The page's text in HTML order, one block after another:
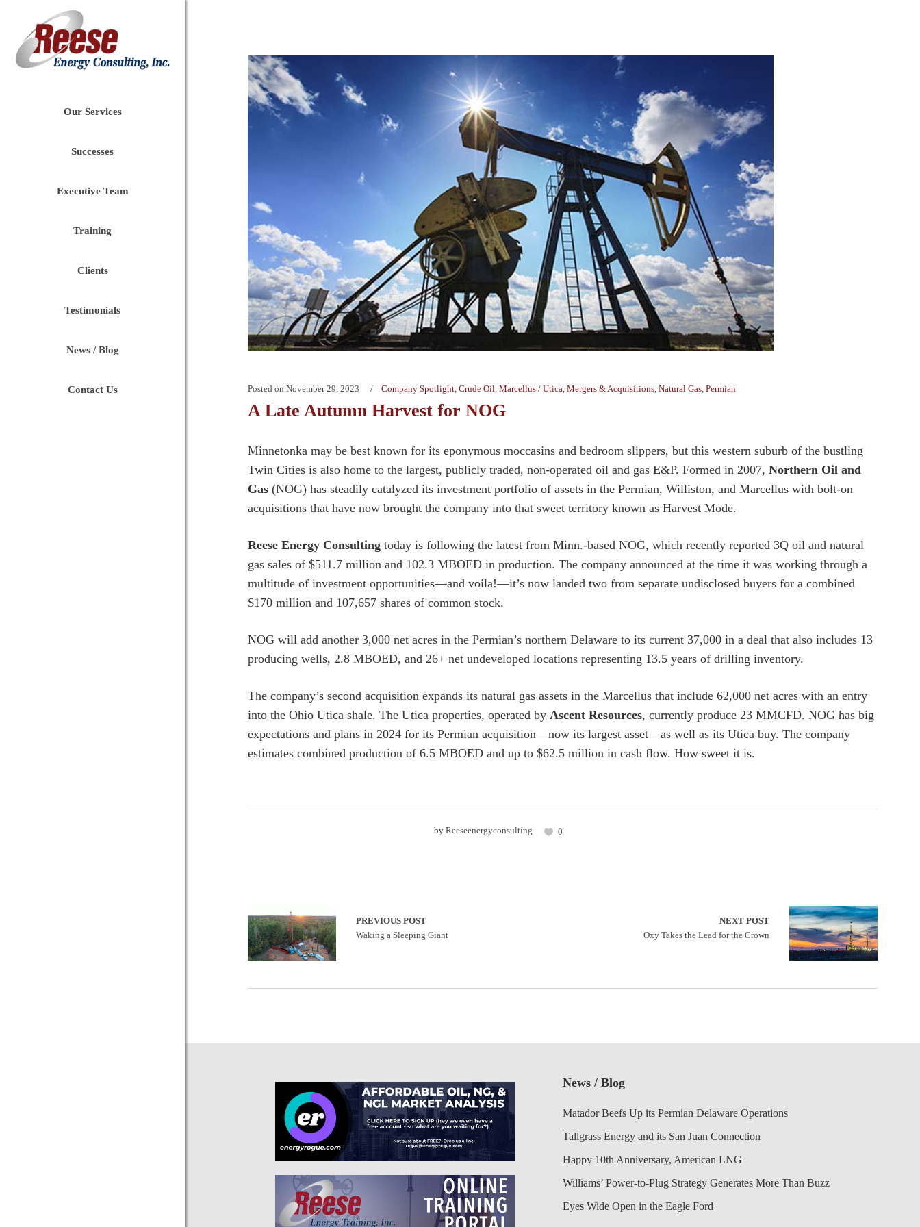
Our Services
Successes
Executive Team
Training
Clients
Testimonials
News / Blog
Contact Us Posted on November 29, 2023 Company Spotlight, Crude Oil, Marcellus / Utica, Mergers & Acquisitions, Natural Gas, Permian
A Late Autumn Harvest for NOG
Minnetonka may be best known for its eponymous moccasins and bedroom slippers, but this western suburb of the bustling
Twin Cities is also home to the largest, publicly traded, non-operated oil and gas E&P. Formed in 2007, Northern Oil and
Gas (NOG) has steadily catalyzed its investment portfolio of assets in the Permian, Williston, and Marcellus with bolt-on
acquisitions that have now brought the company into that sweet territory known as Harvest Mode.
Reese Energy Consulting today is following the latest from Minn.-based NOG, which recently reported 3Q oil and natural
gas sales of $511.7 million and 102.3 MBOED in production. The company announced at the time it was working through a
multitude of investment opportunities—and voila!—it’s now landed two from separate undisclosed buyers for a combined
$170 million and 107,657 shares of common stock.
NOG will add another 3,000 net acres in the Permian’s northern Delaware to its current 37,000 in a deal that also includes 13
producing wells, 2.8 MBOED, and 26+ net undeveloped locations representing 13.5 years of drilling inventory.
The company’s second acquisition expands its natural gas assets in the Marcellus that include 62,000 net acres with an entry
into the Ohio Utica shale. The Utica properties, operated by Ascent Resources, currently produce 23 MMCFD. NOG has big
expectations and plans in 2024 for its Permian acquisition—now its largest asset—as well as its Utica buy. The company
estimates combined production of 6.5 MBOED and up to $62.5 million in cash flow. How sweet it is.
by Reeseenergyconsulting 0
PREVIOUS POST
Waking a Sleeping Giant
NEXT POST
Oxy Takes the Lead for the Crown
News / Blog
Matador Beefs Up its Permian Delaware Operations
Tallgrass Energy and its San Juan Connection
Happy 10th Anniversary, American LNG
Williams’ Power-to-Plug Strategy Generates More Than Buzz
Eyes Wide Open in the Eagle Ford